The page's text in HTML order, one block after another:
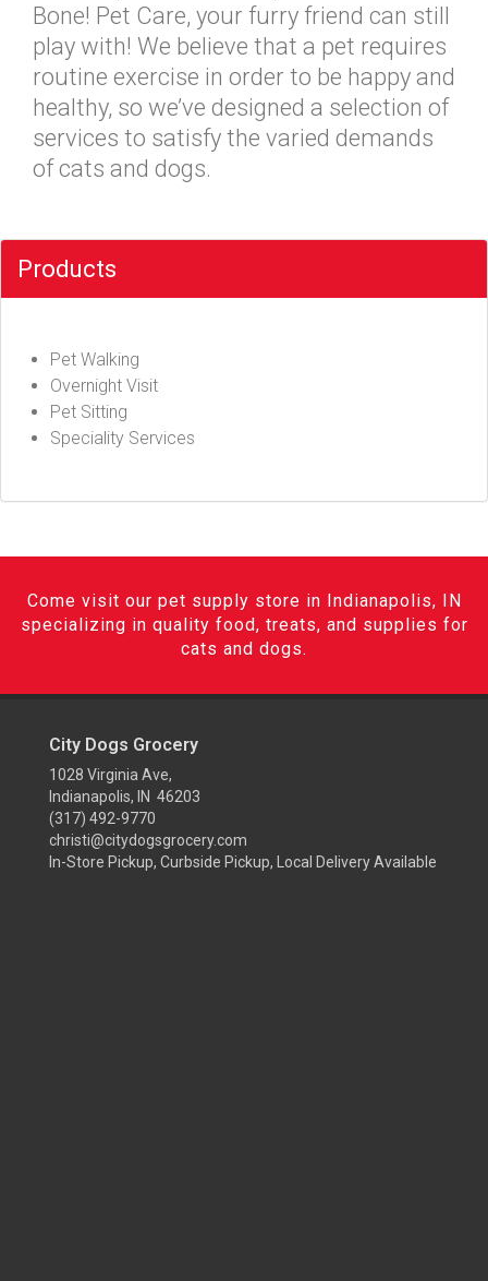
Bone! Pet Care, your furry friend can still
play with! We believe that a pet requires
routine exercise in order to be happy and
healthy, so we’ve designed a selection of
services to satisfy the varied demands
of cats and dogs.
Products
Pet Walking
Overnight Visit
Pet Sitting
Speciality Services
Come visit our pet supply store in Indianapolis, IN
specializing in quality food, treats, and supplies for
cats and dogs.
City Dogs Grocery
1028 Virginia Ave,
Indianapolis, IN 46203
(317) 492-9770
christi@citydogsgrocery.com
In-Store Pickup, Curbside Pickup, Local Delivery Available